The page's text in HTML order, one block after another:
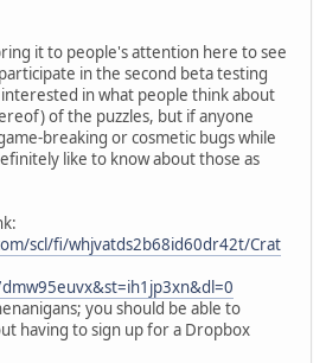
it to people's attention here to see
in the second beta testing
in what people think about
of the puzzles, but if anyone
breaking or cosmetic bugs while
like to know about those as
scl/fi/whjvatds2b68id60dr42t/Crat
you should be able to
having to sign up for a Dropbox